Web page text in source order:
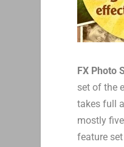
FX Photo
set of the
takes full
mostly
feature set